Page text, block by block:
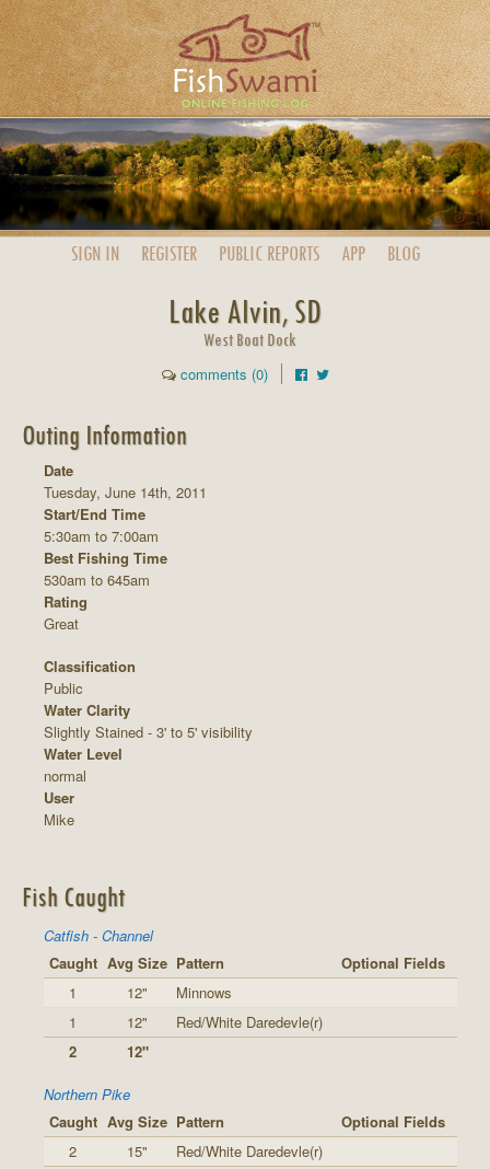
SIGN IN REGISTER PUBLIC REPORTS APP BLOG
Lake Alvin, SD
West Boat Dock
comments (0)
Outing Information
Date
Tuesday, June 14th, 2011
Start/End Time
5:30am to 7:00am
Best Fishing Time
530am to 645am
Rating
Great
Classification
Public
Water Clarity
Slightly Stained - 3' to 5' visibility
Water Level
normal
User
Mike
Fish Caught
Catfish - Channel
Caught Avg Size Pattern
Optional Fields
1
12"
Minnows
1
12"
Red/White Daredevle(r)
2
12"
Northern Pike
Caught Avg Size Pattern
Optional Fields
2
15"
Red/White Daredevle(r)